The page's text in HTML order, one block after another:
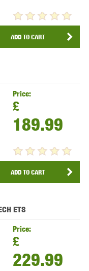
ADD TO CART
Price:
£
189.99
ADD TO CART
ETS
Price:
£
229.99